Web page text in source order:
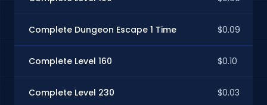
Complete Dungeon Escape 1 Time $0.09
Complete Level 160 $0.10
Complete Level 230 $0.03